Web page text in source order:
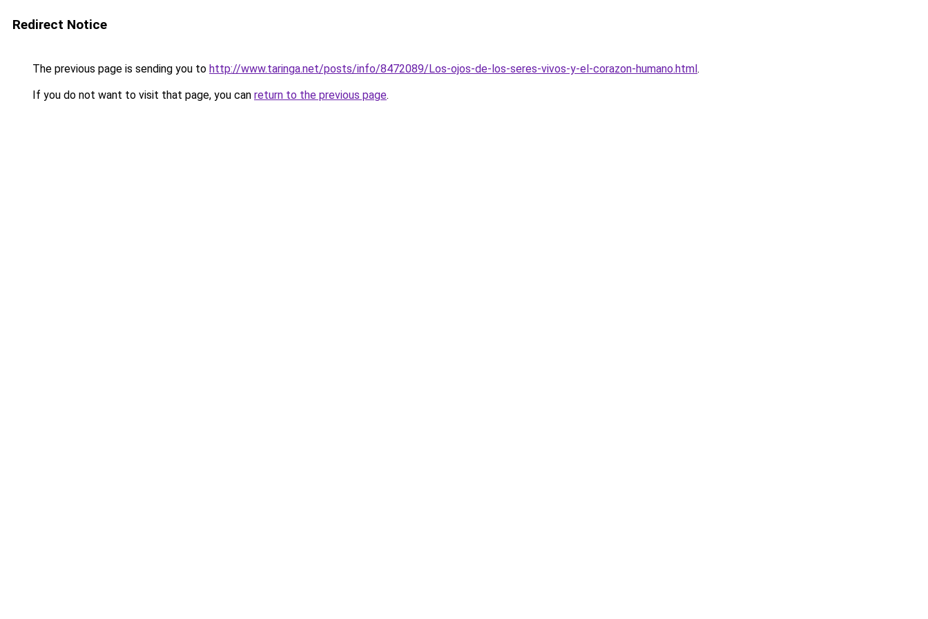
Redirect Notice
The previous page is sending you to http://www.taringa.net/posts/info/8472089/Los-ojos-de-los-seres-vivos-y-el-corazon-humano.html.
If you do not want to visit that page, you can return to the previous page.